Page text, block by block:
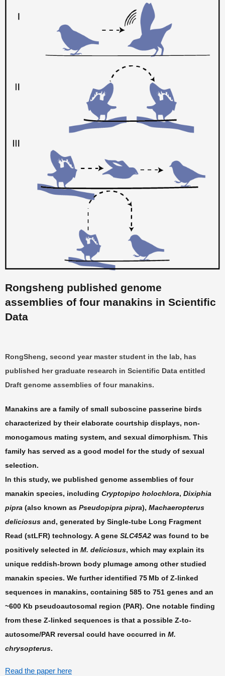
Rongsheng published genome
assemblies of four manakins in Scientific
Data
RongSheng, second year master student in the lab, has
published her graduate research in Scientific Data entitled
Draft genome assemblies of four manakins.
Manakins are a family of small suboscine passerine birds
characterized by their elaborate courtship displays, non-
monogamous mating system, and sexual dimorphism. This
family has served as a good model for the study of sexual
selection.
In this study, we published genome assemblies of four
manakin species, including Cryptopipo holochlora, Dixiphia
pipra (also known as Pseudopipra pipra), Machaeropterus
deliciosus and, generated by Single-tube Long Fragment
Read (stLFR) technology. A gene SLC45A2 was found to be
positively selected in M. deliciosus, which may explain its
unique reddish-brown body plumage among other studied
manakin species. We further identified 75 Mb of Z-linked
sequences in manakins, containing 585 to 751 genes and an
~600 Kb pseudoautosomal region (PAR). One notable finding
from these Z-linked sequences is that a possible Z-to-
autosome/PAR reversal could have occurred in M.
chrysopterus.
Read the paper here